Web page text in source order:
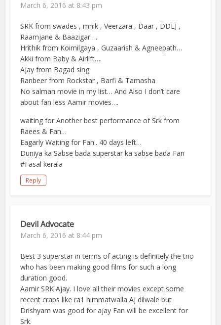
March 6, 2016 at 8:43 pm
SRK from swades , mnik , Veerzara , Daar , DDLJ ,
Raamjane & Baazigar….
Hrithik from Koimilgaya , Guzaarish & Agneepath…
Akki from Baby & Airlift….
Ajay from Bagad sing
Ranbeer from Rockstar , Barfi & Tamasha
No salman movie in my list… And Also I don’t care
about fan less Aamir movies….
waiting for Another best performance of Srk from
Raees & Fan…
Eagarly Waiting for Fan.. 40 days left…
Duniya ka Sabse bada superstar ka sabse bada Fan
#Fasal kerala
Reply
Devil Advocate
March 6, 2016 at 8:44 pm
Best 3 superstar in terms of acting is definitely the trio
who has been making good films for such a long
duration good.
Aamir SRK Ajay. I love all their movies except some
recent craps like ra1 himmatwalla Aj dilwale but
Drishyam was good for ajay Fan will be excellent for
Srk.